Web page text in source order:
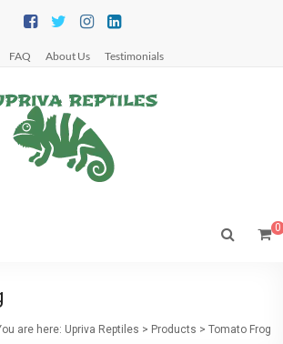
FAQ About Us Testimonials
0
are here: Upriva Reptiles > Products > Tomato Frog